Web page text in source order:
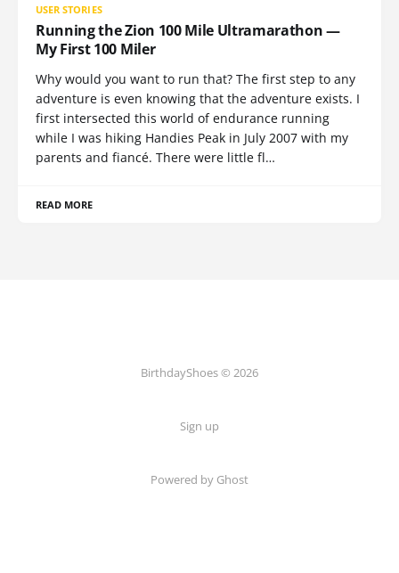
USER STORIES
Running the Zion 100 Mile Ultramarathon —
My First 100 Miler
Why would you want to run that? The first step to any
adventure is even knowing that the adventure exists. I
first intersected this world of endurance running
while I was hiking Handies Peak in July 2007 with my
parents and fiancé. There were little fl…
READ MORE
BirthdayShoes © 2026
Sign up
Powered by Ghost